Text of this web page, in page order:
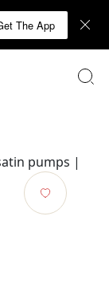
The App